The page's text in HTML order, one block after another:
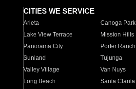
CITIES WE SERVICE
Arleta Canoga Park
Lake View Terrace
Mission Hills
Panorama City
Porter Ranch
Sunland
Tujunga
Valley Village
Van Nuys
Long Beach
Santa Clarita